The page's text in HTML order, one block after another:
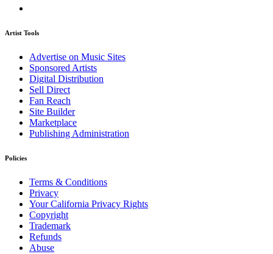
Artist Tools
Advertise on Music Sites
Sponsored Artists
Digital Distribution
Sell Direct
Fan Reach
Site Builder
Marketplace
Publishing Administration
Policies
Terms & Conditions
Privacy
Your California Privacy Rights
Copyright
Trademark
Refunds
Abuse